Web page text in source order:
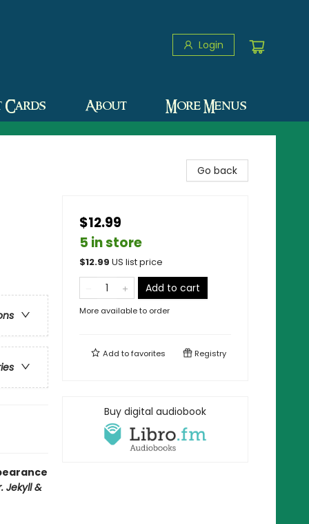
Login
Cards About More Menus
Jekyll &
Go back
$12.99
5 in store
$12.99 US list price
Add to cart
More available to order
Add tofavorites Registry
Buy digital audiobook